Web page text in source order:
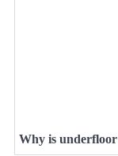
Why is